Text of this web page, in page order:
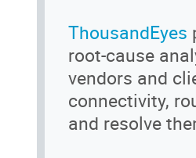
ThousandEyes
root-cause
vendors and
connectivity,
and resolve